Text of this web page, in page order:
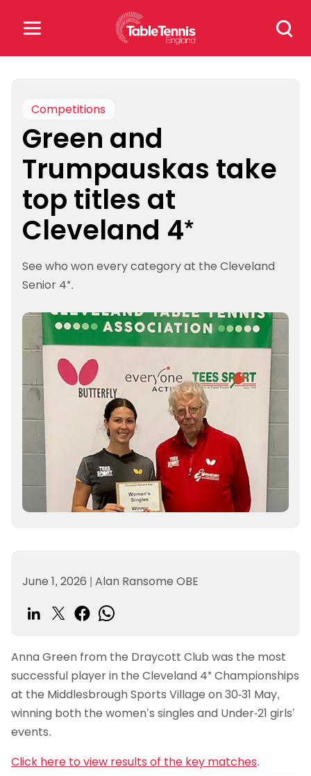
Search
for:
for:
Popular Searches
rankings safeguarding
rules
Competitions
Green and
Trumpauskas take
top titles at
Cleveland 4*
See who won every category at the Cleveland
Senior 4*.
June 1, 2026 | Alan Ransome OBE
Anna Green from the Draycott Club was the most
successful player in the Cleveland 4* Championships
at the Middlesbrough Sports Village on 30-31 May,
winning both the women’s singles and Under-21 girls’
events.
Click here to view results of the key matches.